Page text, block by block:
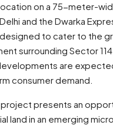
on a 75-meter-
and the Dwarka
to cater to the
surrounding Sector
are
consumer demand.
presents an
land in an emerging